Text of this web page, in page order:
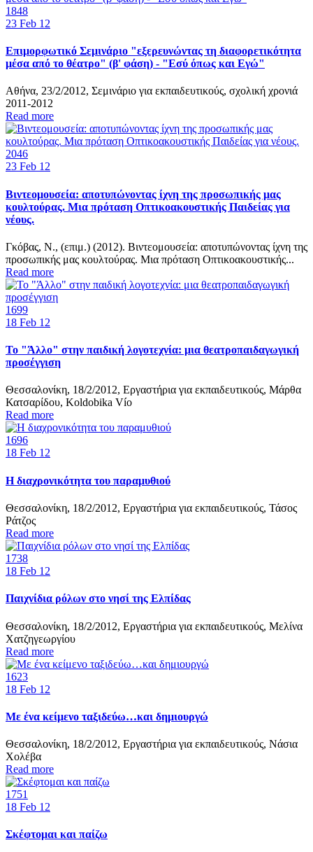
1848
23 Feb 12
Επιμορφωτικό Σεμινάριο "εξερευνώντας τη διαφορετικότητα
μέσα από το θέατρο" (β' φάση) - "Εσύ όπως και Εγώ"
Αθήνα, 23/2/2012, Σεμινάριο για εκπαιδευτικούς, σχολική χρονιά
2011-2012
Read more
2046
23 Feb 12
Βιντεομουσεία: αποτυπώνοντας ίχνη της προσωπικής μας
κουλτούρας. Mια πρόταση Οπτικοακουστικής Παιδείας για
νέους.
Γκόβας, Ν., (επιμ.) (2012). Βιντεομουσεία: αποτυπώνοντας ίχνη της
προσωπικής μας κουλτούρας. Mια πρόταση Οπτικοακουστικής...
Read more
1699
18 Feb 12
Το "Άλλο" στην παιδική λογοτεχνία: μια θεατροπαιδαγωγική
προσέγγιση
Θεσσαλονίκη, 18/2/2012, Εργαστήρια για εκπαιδευτικούς, Μάρθα
Κατσαρίδου, Κoldobika Vío
Read more
1696
18 Feb 12
Η διαχρονικότητα του παραμυθιού
Θεσσαλονίκη, 18/2/2012, Εργαστήρια για εκπαιδευτικούς, Τάσος
Ράτζος
Read more
1738
18 Feb 12
Παιχνίδια ρόλων στο νησί της Ελπίδας
Θεσσαλονίκη, 18/2/2012, Εργαστήρια για εκπαιδευτικούς, Μελίνα
Χατζηγεωργίου
Read more
1623
18 Feb 12
Με ένα κείμενο ταξιδεύω…και δημιουργώ
Θεσσαλονίκη, 18/2/2012, Εργαστήρια για εκπαιδευτικούς, Νάσια
Χολέβα
Read more
1751
18 Feb 12
Σκέφτομαι και παίζω